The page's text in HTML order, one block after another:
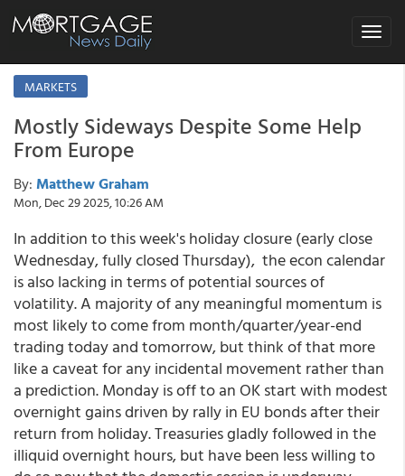
Toggle
MARKETS
Mostly Sideways Despite Some Help
From Europe
By: Matthew Graham
Mon, Dec 29 2025, 10:26 AM
In addition to this week's holiday closure (early close
Wednesday, fully closed Thursday), the econ calendar
is also lacking in terms of potential sources of
volatility. A majority of any meaningful momentum is
most likely to come from month/quarter/year-end
trading today and tomorrow, but think of that more
like a caveat for any incidental movement rather than
a prediction. Monday is off to an OK start with modest
overnight gains driven by rally in EU bonds after their
return from holiday. Treasuries gladly followed in the
illiquid overnight hours, but have been less willing to